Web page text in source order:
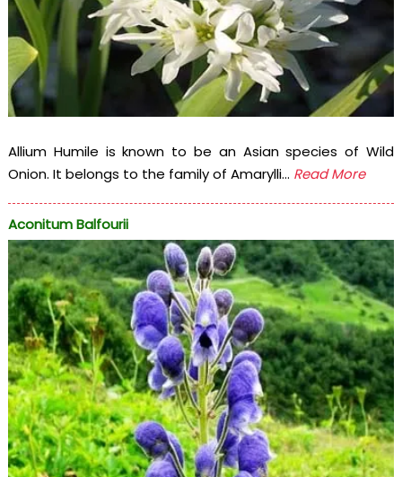
Allium Humile is known to be an Asian species of Wild
Onion. It belongs to the family of Amarylli... Read More
Aconitum Balfourii